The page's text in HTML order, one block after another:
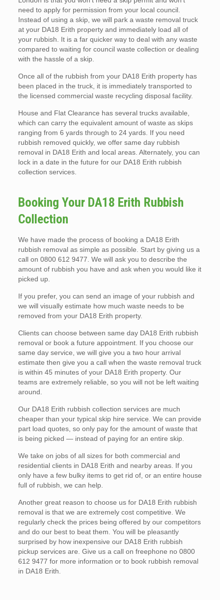
need to apply for permission from your local council.
Instead of using a skip, we will park a waste removal truck
at your DA18 Erith property and immediately load all of
your rubbish. It is a far quicker way to deal with any waste
compared to waiting for council waste collection or dealing
with the hassle of a skip.
Once all of the rubbish from your DA18 Erith property has
been placed in the truck, it is immediately transported to
the licensed commercial waste recycling disposal facility.
House and Flat Clearance has several trucks available,
which can carry the equivalent amount of waste as skips
ranging from 6 yards through to 24 yards. If you need
rubbish removed quickly, we offer same day rubbish
removal in DA18 Erith and local areas. Alternately, you can
lock in a date in the future for our DA18 Erith rubbish
collection services.
Booking Your DA18 Erith Rubbish
Collection
We have made the process of booking a DA18 Erith
rubbish removal as simple as possible. Start by giving us a
call on 0800 612 9477. We will ask you to describe the
amount of rubbish you have and ask when you would like it
picked up.
If you prefer, you can send an image of your rubbish and
we will visually estimate how much waste needs to be
removed from your DA18 Erith property.
Clients can choose between same day DA18 Erith rubbish
removal or book a future appointment. If you choose our
same day service, we will give you a two hour arrival
estimate then give you a call when the waste removal truck
is within 45 minutes of your DA18 Erith property. Our
teams are extremely reliable, so you will not be left waiting
around.
Our DA18 Erith rubbish collection services are much
cheaper than your typical skip hire service. We can provide
part load quotes, so only pay for the amount of waste that
is being picked — instead of paying for an entire skip.
We take on jobs of all sizes for both commercial and
residential clients in DA18 Erith and nearby areas. If you
only have a few bulky items to get rid of, or an entire house
full of rubbish, we can help.
Another great reason to choose us for DA18 Erith rubbish
removal is that we are extremely cost competitive. We
regularly check the prices being offered by our competitors
and do our best to beat them. You will be pleasantly
surprised by how inexpensive our DA18 Erith rubbish
pickup services are. Give us a call on freephone no 0800
612 9477 for more information or to book rubbish removal
in DA18 Erith.